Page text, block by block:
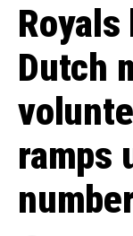
Dutch
ramps